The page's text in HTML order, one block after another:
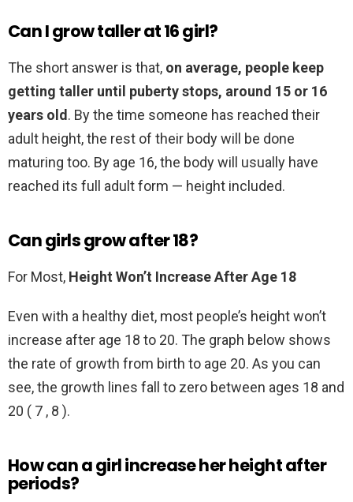
Can I grow taller at 16 girl?
The short answer is that, on average, people keep
getting taller until puberty stops, around 15 or 16
years old. By the time someone has reached their
adult height, the rest of their body will be done
maturing too. By age 16, the body will usually have
reached its full adult form — height included.
Can girls grow after 18?
For Most, Height Won’t Increase After Age 18
Even with a healthy diet, most people’s height won’t
increase after age 18 to 20. The graph below shows
the rate of growth from birth to age 20. As you can
see, the growth lines fall to zero between ages 18 and
20 ( 7 , 8 ).
How can a girl increase her height after
periods?